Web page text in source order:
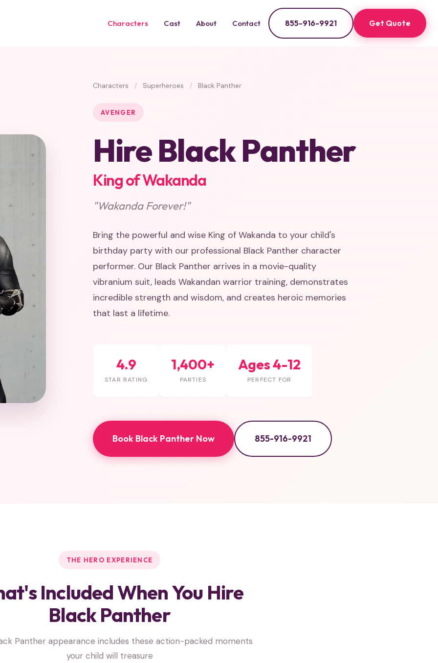
Characters Cast About Contact 855-916-9921 Get Quote
Characters / Superheroes / Black Panther
AVENGER
Hire Black Panther
King of Wakanda
"Wakanda Forever!"
Bring the powerful and wise King of Wakanda to your child's
birthday party with our professional Black Panther character
performer. Our Black Panther arrives in a movie-quality
vibranium suit, leads Wakandan warrior training, demonstrates
incredible strength and wisdom, and creates heroic memories
that last a lifetime.
4.9
STAR RATING
1,400+
PARTIES
Ages 4-12
PERFECT FOR
Book Black Panther Now 855-916-9921
THE HERO EXPERIENCE
Included When You Hire
Black Panther
Panther appearance includes these action-packed moments
your child will treasure